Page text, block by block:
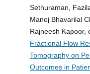
Sethuraman,
Manoj Bhavarilal
Rajneesh Kapoor,
Fractional Flow
Tomography on
Outcomes in